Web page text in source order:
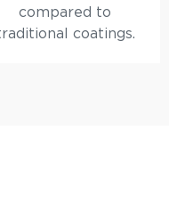
compared to
coatings.